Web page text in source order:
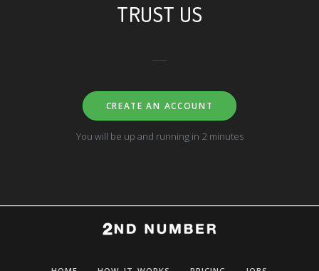
TRUST US
CREATE AN ACCOUNT
You will be up and running in 2 minutes